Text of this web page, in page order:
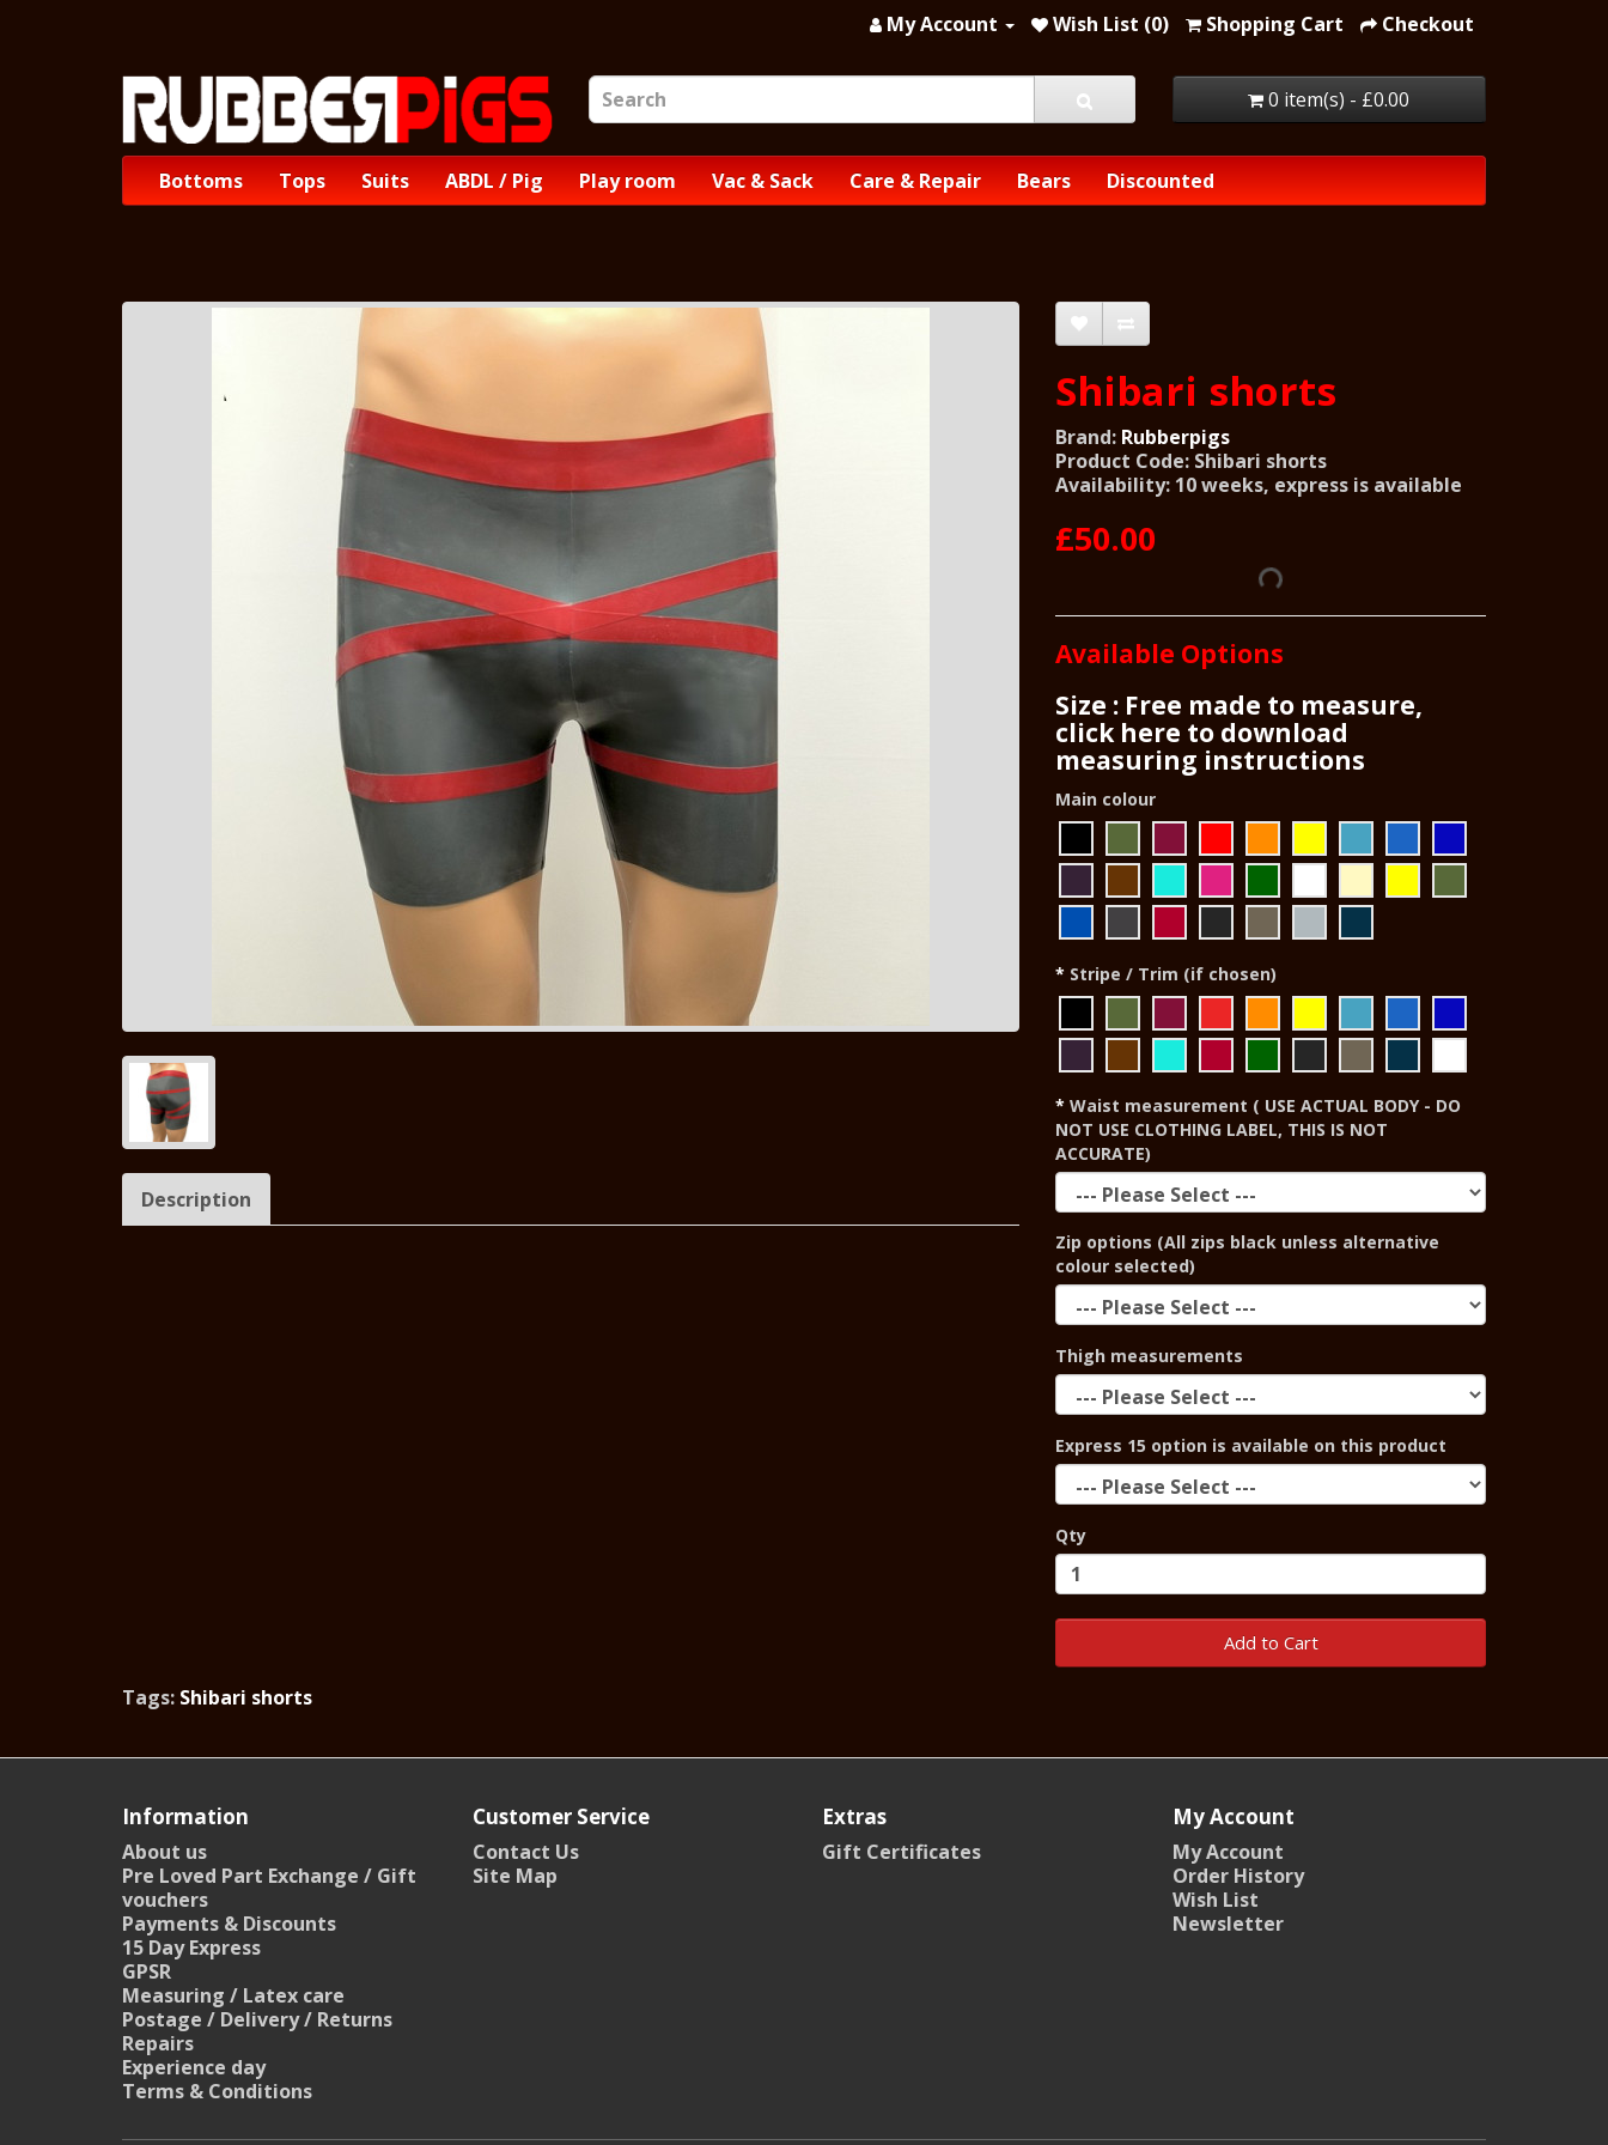
My Account Wish List (0) Shopping Cart Checkout
0 item(s) - £0.00
Bottoms Tops Suits ABDL / Pig Play room Vac & Sack Care & Repair Bears Discounted
Description
Shibari shorts
Brand: Rubberpigs
Product Code: Shibari shorts
Availability: 10 weeks, express is available
£50.00
Available Options
Size : Free made to measure,
click here to download
measuring instructions
Main colour
Stripe / Trim (if chosen)
Waist measurement ( USE ACTUAL BODY - DO
NOT USE CLOTHING LABEL, THIS IS NOT
ACCURATE)
Zip options (All zips black unless alternative
colour selected)
Thigh measurements
Express 15 option is available on this product
Qty
Add to Cart
Tags: Shibari shorts
Information
About us
Pre Loved Part Exchange / Gift
vouchers
Payments & Discounts
15 Day Express
GPSR
Measuring / Latex care
Postage / Delivery / Returns
Repairs
Experience day
Terms & Conditions
Customer Service
Contact Us
Site Map
Extras
Gift Certificates
My Account
My Account
Order History
Wish List
Newsletter